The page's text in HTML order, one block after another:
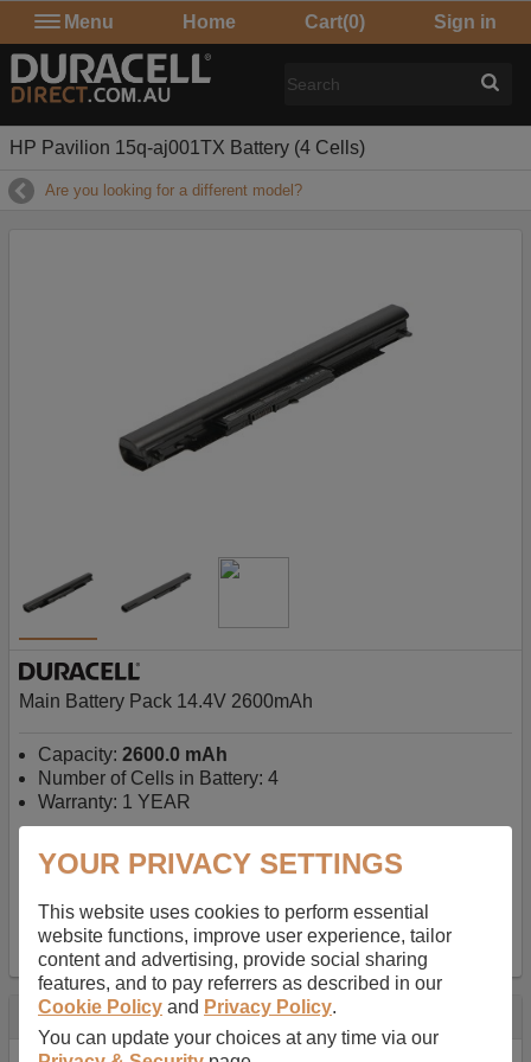
Menu Home Cart(0) Sign in
HP Pavilion 15q-aj001TX Battery (4 Cells)
Are you looking for a different model?
Main Battery Pack 14.4V 2600mAh
Capacity: 2600.0 mAh
Number of Cells in Battery: 4
Warranty: 1 YEAR
AU$127.08 inc GST-Free Delivery on orders over $50
✔ In Stock
add to basket
Specification
YOUR PRIVACY SETTINGS
This website uses cookies to perform essential
website functions, improve user experience, tailor
content and advertising, provide social sharing
features, and to pay referrers as described in our
Cookie Policy and Privacy Policy.
You can update your choices at any time via our